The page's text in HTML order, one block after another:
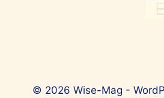
© 2026 Wise-Mag -